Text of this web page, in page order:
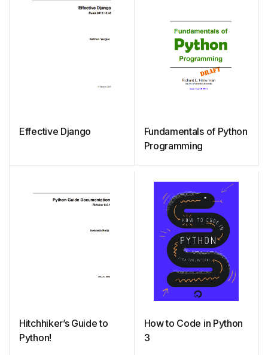
Effective Django
Fundamentals of Python
Programming
Hitchhiker’s Guide to
Python!
How to Code in Python
3